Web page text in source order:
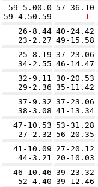
59-5.00.0
59-4.50.59
57-36.10
1-
26-8.44
23-2.27
40-24.42
49-15.58
25-8.19
34-2.55
37-23.06
46-14.47
32-9.11
29-2.36
30-20.53
35-11.42
37-9.32
38-3.08
37-23.06
41-13.34
47-10.53
27-2.32
53-31.28
56-20.35
41-10.09
44-3.21
27-20.12
20-10.03
46-10.46
52-4.40
39-23.32
39-12.46